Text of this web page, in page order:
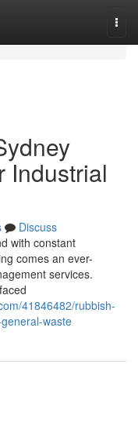
Industrial
Discuss
with constant
comes an ever-
services.
41846482/rubbish-
waste